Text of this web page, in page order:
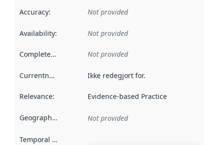
Accuracy: Not provided
Availability: Not provided
Completeness Not provided
Currentness Ikke redegjort for.
Relevance: Evidence-based Practice
Geographical scope Not provided
Temporal scope